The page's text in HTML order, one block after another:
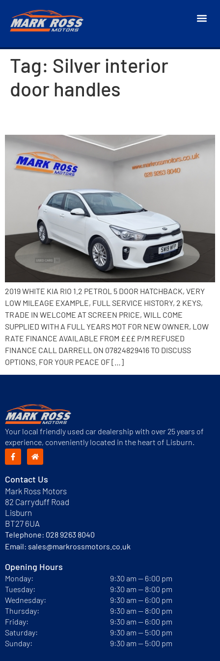
Tag: Silver interior
door handles
2019 WHITE KIA RIO 1.2 PETROL 5 DOOR HATCHBACK, VERY
LOW MILEAGE EXAMPLE, FULL SERVICE HISTORY, 2 KEYS,
TRADE IN WELCOME AT SCREEN PRICE, WILL COME
SUPPLIED WITH A FULL YEARS MOT FOR NEW OWNER, LOW
RATE FINANCE AVAILABLE FROM £££ P/M REFUSED
FINANCE CALL DARRELL ON 07824829416 TO DISCUSS
OPTIONS. FOR YOUR PEACE OF […]
Your local friendly used car dealership with over 25 years of
experience, conveniently located in the heart of Lisburn.
Contact Us
Mark Ross Motors
82 Carryduff Road
Lisburn
BT27 6UA
Telephone: 028 9263 8040
Email: sales@markrossmotors.co.uk
Opening Hours
Monday:
Tuesday:
Wednesday:
Thursday:
Friday:
Saturday:
Sunday:
9:30 am — 6:00 pm
9:30 am — 8:00 pm
9:30 am — 6:00 pm
9:30 am — 8:00 pm
9:30 am — 6:00 pm
9:30 am — 5:00 pm
9:30 am — 5:00 pm